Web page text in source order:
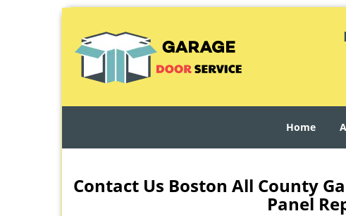
Home
Contact Us Boston All County
Panel